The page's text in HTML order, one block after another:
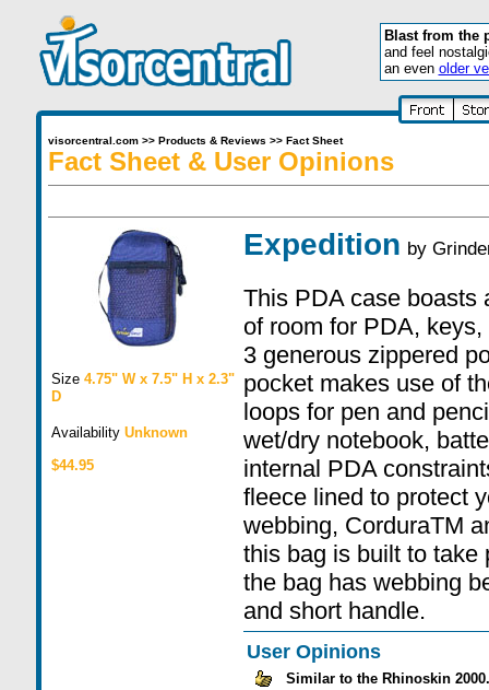
Blast from the
and feel
an even older
visorcentral.com>> Products & Reviews >> Fact Sheet
Fact Sheet & User Opinions
Size 4.75" W x 7.5" H x 2.3"
D
Availability Unknown
$44.95
Expedition by
This PDA case boasts
of room for PDA,
3 generous zippered
pocket makes use of
loops for pen and
wet/dry notebook,
internal PDA
fleece lined to protect
webbing, CorduraTM
this bag is built to take
the bag has webbing
and short handle.
User Opinions
Similar to the Rhinoskin